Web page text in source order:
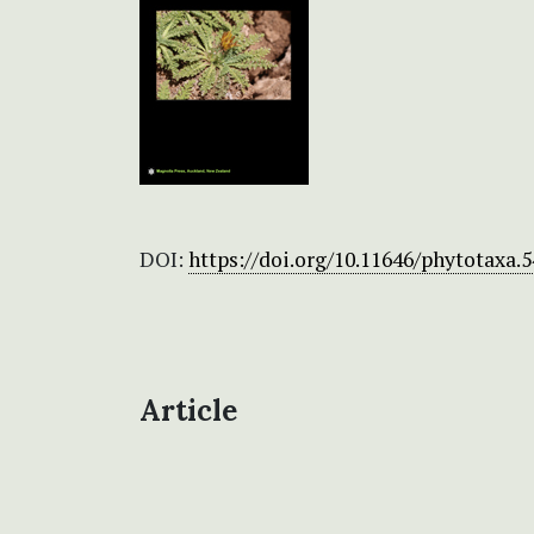
DOI: https://doi.org/10.11646/
Article